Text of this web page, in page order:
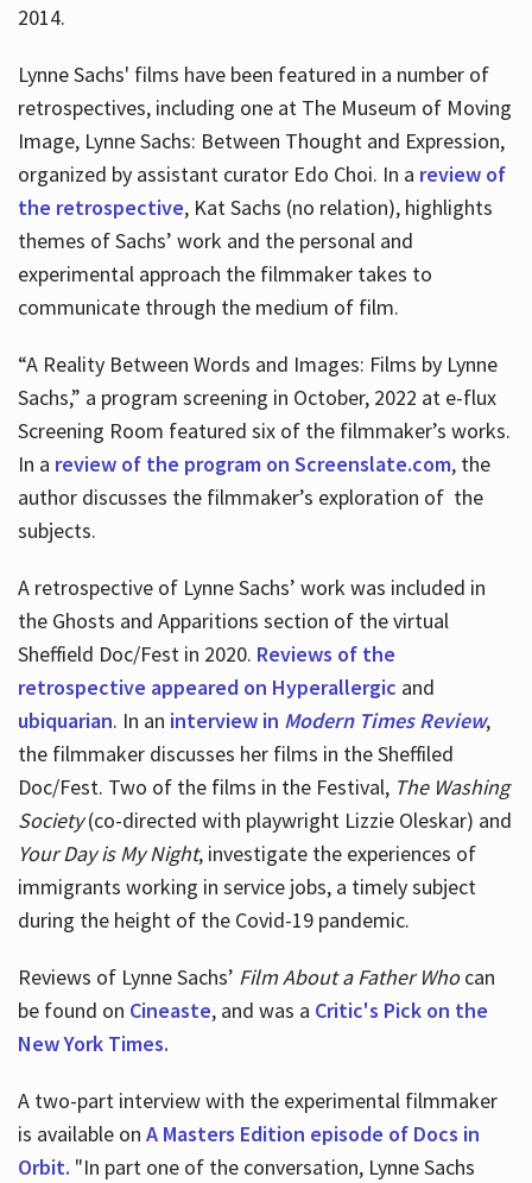
2014.
Lynne Sachs' films have been featured in a number of
retrospectives, including one at The Museum of Moving
Image, Lynne Sachs: Between Thought and Expression,
organized by assistant curator Edo Choi. In a review of
the retrospective, Kat Sachs (no relation), highlights
themes of Sachs’ work and the personal and
experimental approach the filmmaker takes to
communicate through the medium of film.
“A Reality Between Words and Images: Films by Lynne
Sachs,” a program screening in October, 2022 at e-flux
Screening Room featured six of the filmmaker’s works.
In a review of the program on Screenslate.com, the
author discusses the filmmaker’s exploration of the
subjects.
A retrospective of Lynne Sachs’ work was included in
the Ghosts and Apparitions section of the virtual
Sheffield Doc/Fest in 2020. Reviews of the
retrospective appeared on Hyperallergic and
ubiquarian. In an interview in Modern Times Review,
the filmmaker discusses her films in the Sheffiled
Doc/Fest. Two of the films in the Festival, The Washing
Society(co-directed with playwright Lizzie Oleskar) and
Your Day is My Night, investigate the experiences of
immigrants working in service jobs, a timely subject
during the height of the Covid-19 pandemic.
Reviews of Lynne Sachs’ Film About a Father Whocan
be found on Cineaste, and was a Critic's Pick on the
New York Times.
A two-part interview with the experimental filmmaker
is available on A Masters Edition episode of Docs in
Orbit. "In part one of the conversation, Lynne Sachs